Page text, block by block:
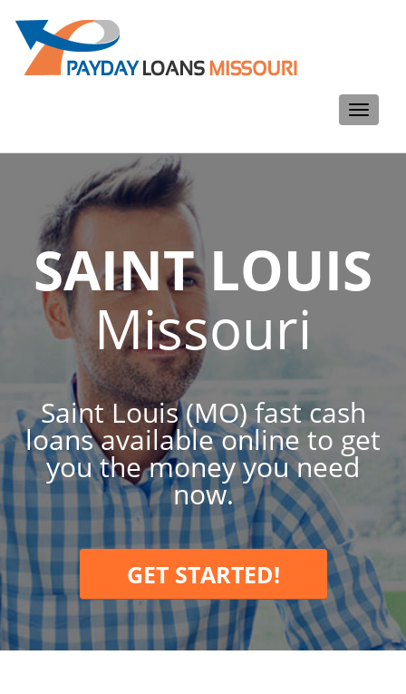
Toggle
SAINT LOUIS
Missouri
Saint Louis (MO) fast cash
loans available online to get
you the money you need
now.
GET STARTED!